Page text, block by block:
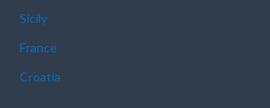
Sicily
France
Croatia